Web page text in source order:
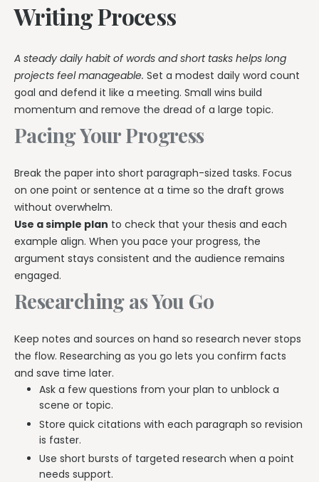
Writing Process
A steady daily habit of words and short tasks helps long
projects feel manageable. Set a modest daily word count
goal and defend it like a meeting. Small wins build
momentum and remove the dread of a large topic.
Pacing Your Progress
Break the paper into short paragraph-sized tasks. Focus
on one point or sentence at a time so the draft grows
without overwhelm.
Use a simple plan to check that your thesis and each
example align. When you pace your progress, the
argument stays consistent and the audience remains
engaged.
Researching as You Go
Keep notes and sources on hand so research never stops
the flow. Researching as you go lets you confirm facts
and save time later.
Ask a few questions from your plan to unblock a
scene or topic.
Store quick citations with each paragraph so revision
is faster.
Use short bursts of targeted research when a point
needs support.